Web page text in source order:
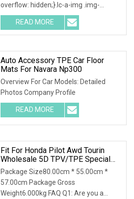
overflow: hidden;}.lc-a-img .img-
content
READ MORE
Auto Accessory TPE Car Floor
Mats For Navara Np300
Overview For Car Models: Detailed
Photos Company Profile
READ MORE
Fit For Honda Pilot Awd Tourin
Wholesale 5D TPV/TPE Special
Car Mat
Package Size80.00cm * 55.00cm *
57.00cm Package Gross
Weight6.000kg FAQ Q1: Are you a